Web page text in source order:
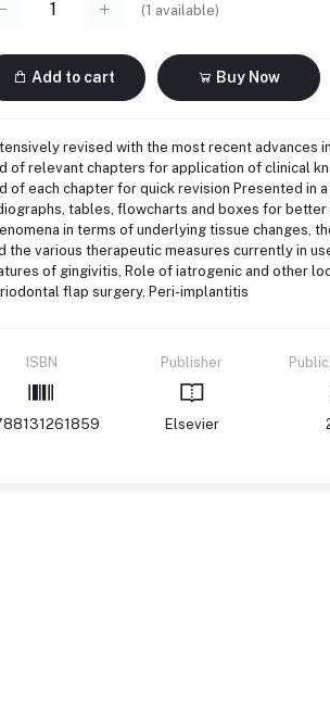
(1 available)
Add to cart Buy Now
revised with the most recent advances
of relevant chapters for application of clinical
of each chapter for quick revision Presented in
tables, flowcharts and boxes for
in terms of underlying tissue changes,
the various therapeutic measures currently in
of gingivitis, Role of iatrogenic and other
flap surgery, Peri-implantitis
ISBN Publisher
Elsevier